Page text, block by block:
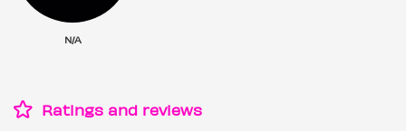
N/A
Ratings and reviews